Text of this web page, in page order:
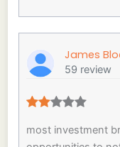
James
59 review
most investment